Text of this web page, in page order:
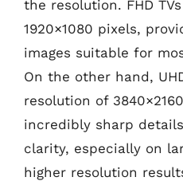
the resolution. FHD
1920×1080 pixels,
images suitable for
On the other hand,
resolution of
incredibly sharp
clarity, especially on
higher resolution